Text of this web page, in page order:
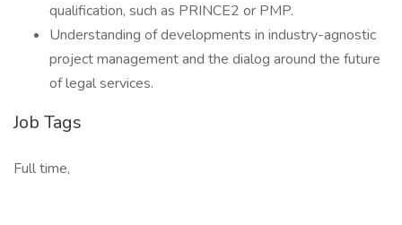
qualification, such as PRINCE2 or PMP.
Understanding of developments in industry-agnostic
project management and the dialog around the future
of legal services.
Job Tags
Full time,